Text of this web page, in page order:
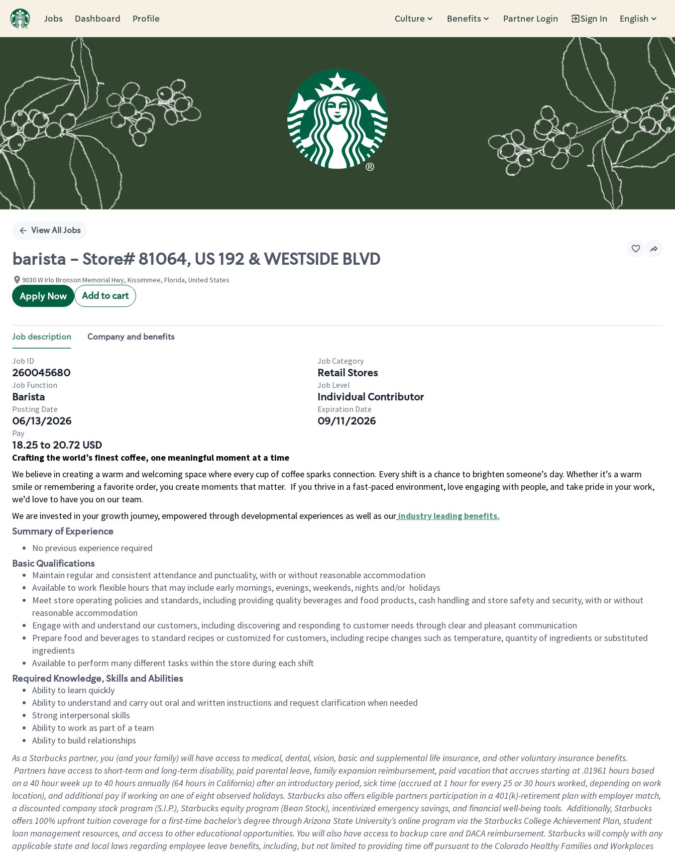
Jobs Dashboard Profile Culture Benefits Partner Login Sign In English
Single
View All Jobs
barista - Store# 81064, US 192 & WESTSIDE BLVD
9030 W Irlo Bronson Memorial Hwy, Kissimmee, Florida, United States
Apply Now Add to cart
Job description Company and benefits
Job ID
260045680
Job Category
Retail Stores
Job Function
Barista
Job Level
Individual Contributor
Posting Date
06/13/2026
Expiration Date
09/11/2026
Pay
18.25 to 20.72 USD
Crafting the world’s finest coffee, one meaningful moment at a time
We believe in creating a warm and welcoming space where every cup of coffee sparks connection. Every shift is a chance to brighten someone’s day. Whether it’s a warm
smile or remembering a favorite order, you create moments that matter. If you thrive in a fast-paced environment, love engaging with people, and take pride in your work,
we’d love to have you on our team.
We are invested in your growth journey, empowered through developmental experiences as well as our industry leading benefits.
Summary of Experience
No previous experience required
Basic Qualifications
Maintain regular and consistent attendance and punctuality, with or without reasonable accommodation
Available to work flexible hours that may include early mornings, evenings, weekends, nights and/or holidays
Meet store operating policies and standards, including providing quality beverages and food products, cash handling and store safety and security, with or without
reasonable accommodation
Engage with and understand our customers, including discovering and responding to customer needs through clear and pleasant communication
Prepare food and beverages to standard recipes or customized for customers, including recipe changes such as temperature, quantity of ingredients or substituted
ingredients
Available to perform many different tasks within the store during each shift
Required Knowledge, Skills and Abilities
Ability to learn quickly
Ability to understand and carry out oral and written instructions and request clarification when needed
Strong interpersonal skills
Ability to work as part of a team
Ability to build relationships
As a Starbuckspartner, you (and your family) will have access to medical, dental, vision, basic and supplemental life insurance, and other voluntary insurance benefits.
Partners have access to short-term and long-term disability, paid parental leave, family expansion reimbursement, paid vacation that accrues starting at .01961 hours based
on a 40 hourweek up to40 hoursannually (64 hoursin California) after an introductory period, sick time (accrued at 1 hour for every 25 or 30 hours worked, depending on work
location), and additional pay if working on one of eight observed holidays. Starbucks also offers eligible partners participation in a 401(k)-retirement plan with employer match,
a discounted company stock program (S.I.P.), Starbucks equity program (Bean Stock), incentivized emergency savings, and financial well-being tools. Additionally, Starbucks
offers 100% upfront tuition coverage for a first-time bachelor’s degree through Arizona State University’s online program via the Starbucks College Achievement Plan, student
loan management resources, and access to other educational opportunities. You will also have access to backup care and DACA reimbursement. Starbucks will comply with any
applicable state and local laws regarding employee leave benefits, including, but not limited to providing time off pursuant to the Colorado Healthy Families and Workplaces